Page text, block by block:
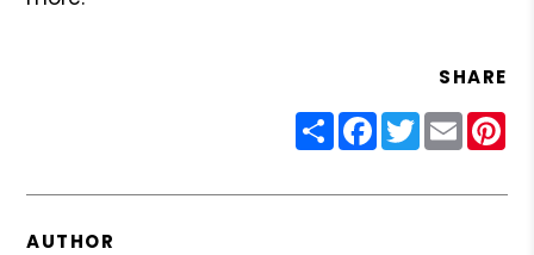
SHARE
ShareFacebook
Twitter
Email
AUTHOR